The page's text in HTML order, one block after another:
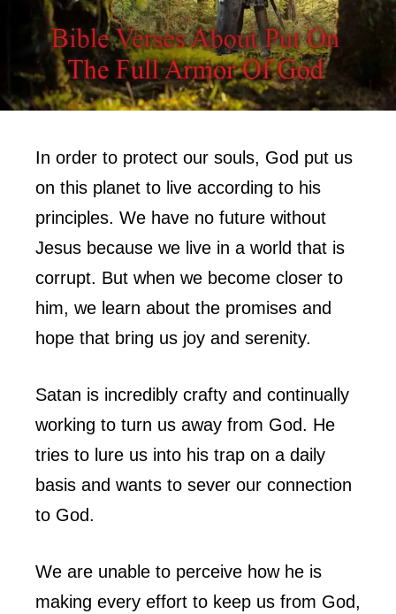
In order to protect our souls, God put us
on this planet to live according to his
principles. We have no future without
Jesus because we live in a world that is
corrupt. But when we become closer to
him, we learn about the promises and
hope that bring us joy and serenity.
Satan is incredibly crafty and continually
working to turn us away from God. He
tries to lure us into his trap on a daily
basis and wants to sever our connection
to God.
We are unable to perceive how he is
making every effort to keep us from God,